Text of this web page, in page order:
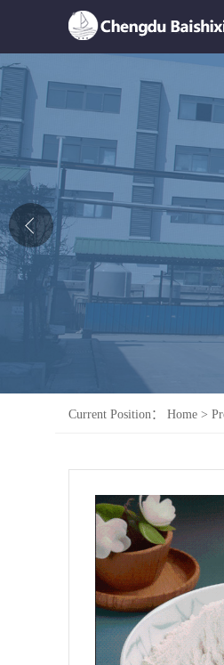
Home
Product
Honor
Contact Us
Current Position： Home >